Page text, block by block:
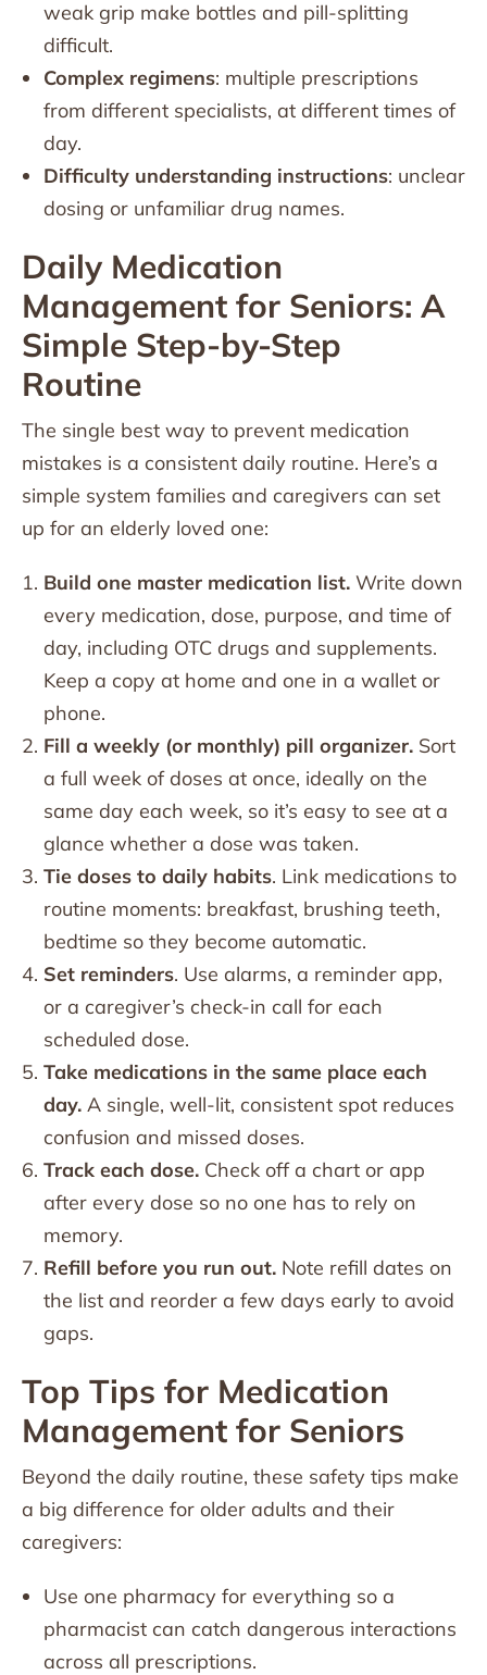
weak grip make bottles and pill-splitting
difficult.
Complex regimens: multiple prescriptions
from different specialists, at different times of
day.
Difficulty understanding instructions: unclear
dosing or unfamiliar drug names.
Daily Medication
Management for Seniors: A
Simple Step-by-Step
Routine
The single best way to prevent medication
mistakes is a consistent daily routine. Here’s a
simple system families and caregivers can set
up for an elderly loved one:
Build one master medication list. Write down
every medication, dose, purpose, and time of
day, including OTC drugs and supplements.
Keep a copy at home and one in a wallet or
phone.
Fill a weekly (or monthly) pill organizer. Sort
a full week of doses at once, ideally on the
same day each week, so it’s easy to see at a
glance whether a dose was taken.
Tie doses to daily habits. Link medications to
routine moments: breakfast, brushing teeth,
bedtime so they become automatic.
Set reminders. Use alarms, a reminder app,
or a caregiver’s check-in call for each
scheduled dose.
Take medications in the same place each
day. A single, well-lit, consistent spot reduces
confusion and missed doses.
Track each dose. Check off a chart or app
after every dose so no one has to rely on
memory.
Refill before you run out. Note refill dates on
the list and reorder a few days early to avoid
gaps.
Top Tips for Medication
Management for Seniors
Beyond the daily routine, these safety tips make
a big difference for older adults and their
caregivers:
Use one pharmacy for everything so a
pharmacist can catch dangerous interactions
across all prescriptions.